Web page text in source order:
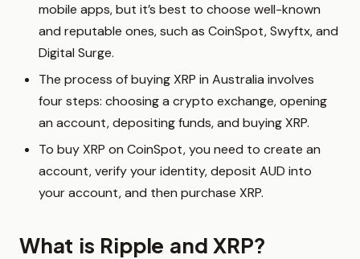
mobile apps, but it’s best to choose well-known
and reputable ones, such as CoinSpot, Swyftx, and
Digital Surge.
The process of buying XRP in Australia involves
four steps: choosing a crypto exchange, opening
an account, depositing funds, and buying XRP.
To buy XRP on CoinSpot, you need to create an
account, verify your identity, deposit AUD into
your account, and then purchase XRP.
What is Ripple and XRP?